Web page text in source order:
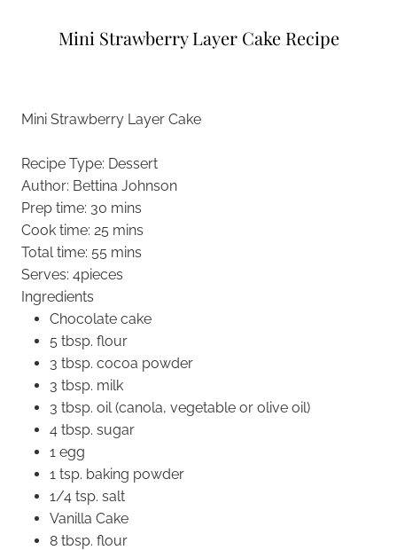
Mini Strawberry Layer Cake Recipe
Mini Strawberry Layer Cake
Recipe Type: Dessert
Author: Bettina Johnson
Prep time: 30 mins
Cook time: 25 mins
Total time: 55 mins
Serves: 4pieces
Ingredients
Chocolate cake
5 tbsp. flour
3 tbsp. cocoa powder
3 tbsp. milk
3 tbsp. oil (canola, vegetable or olive oil)
4 tbsp. sugar
1 egg
1 tsp. baking powder
1/4 tsp. salt
Vanilla Cake
8 tbsp. flour